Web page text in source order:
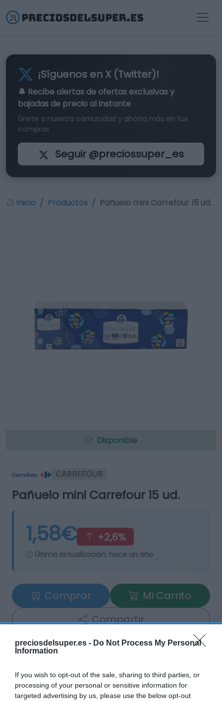
preciosdelsuper.es - Do Not Process My Personal
Information
If you wish to opt-out of the sale, sharing to third parties, or
processing of your personal or sensitive information for
targeted advertising by us, please use the below opt-out
¡Síguenos en X (Twitter)!
🔔 Recibe alertas de ofertas exclusivasy
bajadas de precio al instante
Únete a nuestra comunidad y ahorra más en tus
compras
Seguir @preciossuper_es
Inicio Productos Pañuelo mini Carrefour 15 ud.
Disponible
CARREFOUR
Pañuelo mini Carrefour 15 ud.
1,58€ +2,6%
Última actualización: hace un año
Comprar
Mi Carrito
Compartir
Detalles del producto